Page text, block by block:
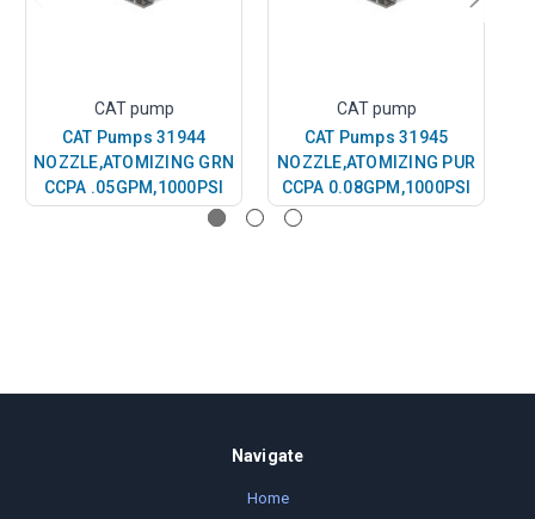
CAT pump
CAT Pumps 31944
NOZZLE,ATOMIZING GRN
CCPA .05GPM,1000PSI
CAT pump
CAT Pumps 31945
NOZZLE,ATOMIZING PUR
CCPA 0.08GPM,1000PSI
Navigate
Home